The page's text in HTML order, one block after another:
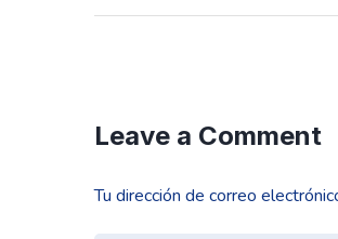
Leave a Comment
Tu dirección de correo